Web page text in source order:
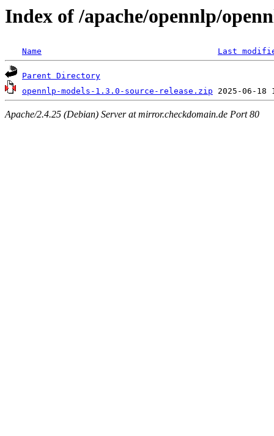
Index of /apache/opennlp/
Name Last
Parent Directory
opennlp-models-1.3.0-source-release.zip
Apache/2.4.25 (Debian) Server at mirror.checkdomain.de Port 80